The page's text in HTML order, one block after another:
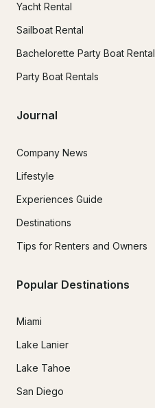
Yacht Rental
Sailboat Rental
Bachelorette Party Boat Rental
Party Boat Rentals
Journal
Company News
Lifestyle
Experiences Guide
Destinations
Tips for Renters and Owners
Popular Destinations
Miami
Lake Lanier
Lake Tahoe
San Diego